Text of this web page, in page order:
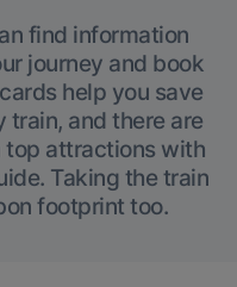
find information
journey and book
help you save
train, and there are
top attractions with
Taking the train
footprint too.